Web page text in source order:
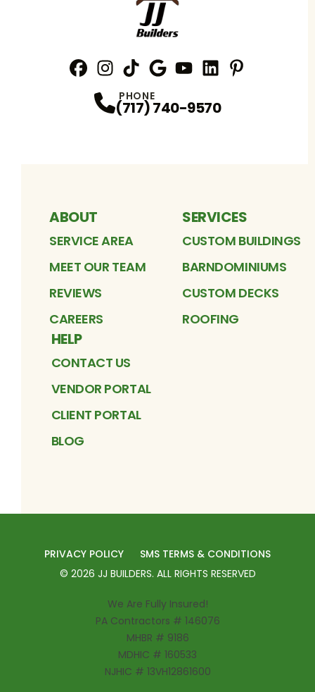
PHONE
(717) 740-9570
ABOUT
SERVICE AREA
MEET OUR TEAM
REVIEWS
CAREERS
SERVICES
CUSTOM BUILDINGS
BARNDOMINIUMS
CUSTOM DECKS
ROOFING
HELP
CONTACT US
VENDOR PORTAL
CLIENT PORTAL
BLOG
PRIVACY POLICY
SMS TERMS & CONDITIONS
© 2026 JJ BUILDERS. ALL RIGHTS RESERVED
We Are Fully Insured!
PA Contractors # 146076
MHBR # 9186
MDHIC # 160533
NJHIC # 13VH12861600